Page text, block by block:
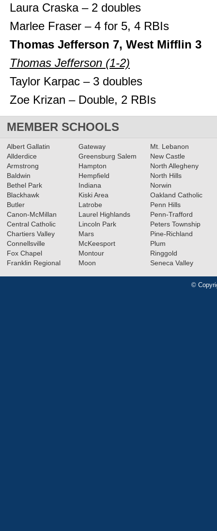
Laura Craska – 2 doubles
Marlee Fraser – 4 for 5, 4 RBIs
Thomas Jefferson 7, West Mifflin 3
Thomas Jefferson (1-2)
Taylor Karpac – 3 doubles
Zoe Krizan – Double, 2 RBIs
MEMBER SCHOOLS
Albert Gallatin
Allderdice
Armstrong
Baldwin
Bethel Park
Blackhawk
Butler
Canon-McMillan
Central Catholic
Chartiers Valley
Connellsville
Fox Chapel
Franklin Regional
Gateway
Greensburg Salem
Hampton
Hempfield
Indiana
Kiski Area
Latrobe
Laurel Highlands
Lincoln Park
Mars
McKeesport
Montour
Moon
Mt. Lebanon
New Castle
North Allegheny
North Hills
Norwin
Oakland Catholic
Penn Hills
Penn-Trafford
Peters Township
Pine-Richland
Plum
Ringgold
Seneca Valley
©